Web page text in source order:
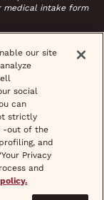
medical intake form
our site
social
can
strictly
-out of the
and
Privacy
and